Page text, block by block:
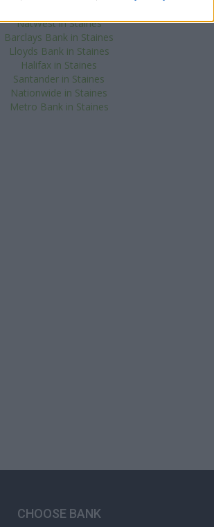
NatWest in Staines
Barclays Bank in Staines
Lloyds Bank in Staines
Halifax in Staines
Santander in Staines
Nationwide in Staines
Metro Bank in Staines
CHOOSE BANK